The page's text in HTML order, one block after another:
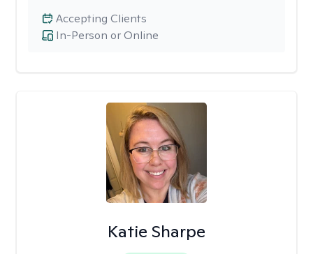
In-Person or Online
Accepting Clients
Katie Sharpe